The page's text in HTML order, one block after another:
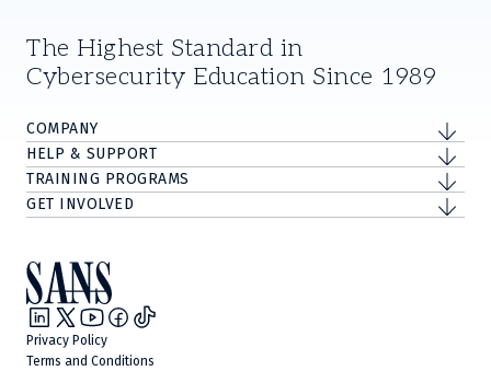
The Highest Standard in
Cybersecurity Education Since 1989
COMPANY
HELP & SUPPORT
TRAINING PROGRAMS
GET INVOLVED
Privacy Policy
Terms and Conditions